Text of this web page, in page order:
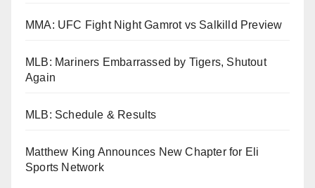
MMA: UFC Fight Night Gamrot vs Salkilld Preview
MLB: Mariners Embarrassed by Tigers, Shutout
Again
MLB: Schedule & Results
Matthew King Announces New Chapter for Eli
Sports Network